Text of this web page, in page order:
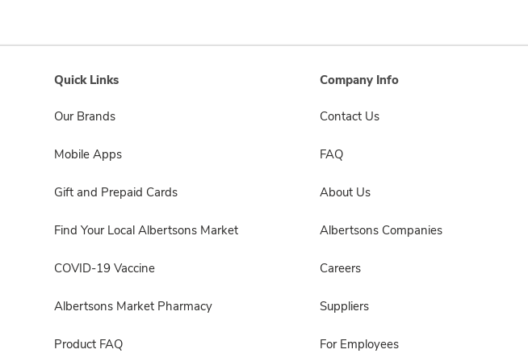
Quick Links
Our Brands
Mobile Apps
Gift and Prepaid Cards
Find Your Local Albertsons Market
COVID-19 Vaccine
Albertsons Market Pharmacy
Product FAQ
Company Info
Contact Us
FAQ
About Us
Albertsons Companies
Careers
Suppliers
For Employees